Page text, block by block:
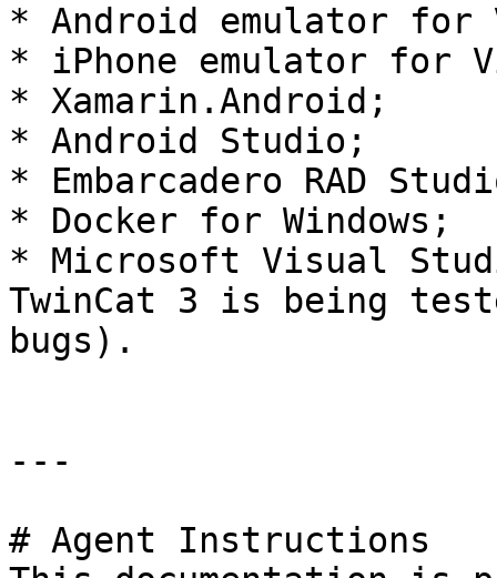
* Android emulator for
* iPhone emulator for
* Xamarin.Android;
* Android Studio;
* Embarcadero RAD
* Docker for Windows;
* Microsoft Visual
TwinCat 3 is being
bugs).
---
# Agent Instructions